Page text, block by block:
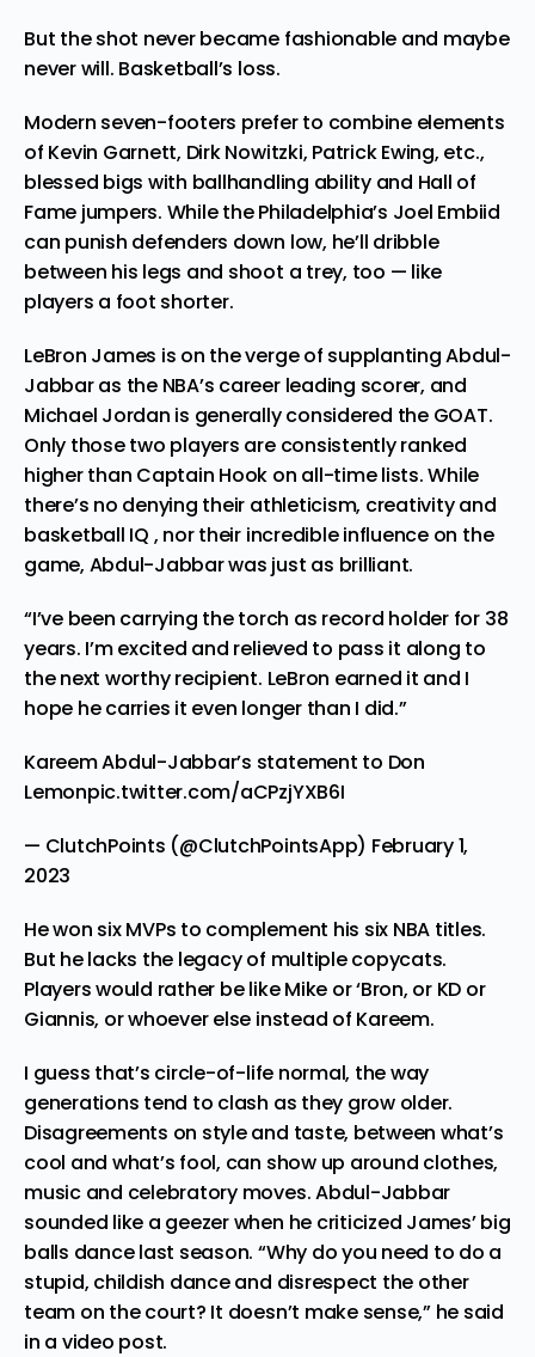
But the shot never became fashionable and maybe
never will. Basketball’s loss.
Modern seven-footers prefer to combine elements
of Kevin Garnett, Dirk Nowitzki, Patrick Ewing, etc.,
blessed bigs with ballhandling ability and Hall of
Fame jumpers. While the Philadelphia’s Joel Embiid
can punish defenders down low, he’ll dribble
between his legs and shoot a trey, too — like
players a foot shorter.
LeBron James is on the verge of supplanting Abdul-
Jabbar as the NBA’s career leading scorer, and
Michael Jordan is generally considered the GOAT.
Only those two players are consistently ranked
higher than Captain Hook on all-time lists. While
there’s no denying their athleticism, creativity and
basketball IQ , nor their incredible influence on the
game, Abdul-Jabbar was just as brilliant.
“I’ve been carrying the torch as record holder for 38
years. I’m excited and relieved to pass it along to
the next worthy recipient. LeBron earned it and I
hope he carries it even longer than I did.”
Kareem Abdul-Jabbar’s statement to Don
Lemonpic.twitter.com/aCPzjYXB6I
— ClutchPoints (@ClutchPointsApp) February 1,
2023
He won six MVPs to complement his six NBA titles.
But he lacks the legacy of multiple copycats.
Players would rather be like Mike or ‘Bron, or KD or
Giannis, or whoever else instead of Kareem.
I guess that’s circle-of-life normal, the way
generations tend to clash as they grow older.
Disagreements on style and taste, between what’s
cool and what’s fool, can show up around clothes,
music and celebratory moves. Abdul-Jabbar
sounded like a geezer when he criticized James’ big
balls dance last season. “Why do you need to do a
stupid, childish dance and disrespect the other
team on the court? It doesn’t make sense,” he said
in a video post.